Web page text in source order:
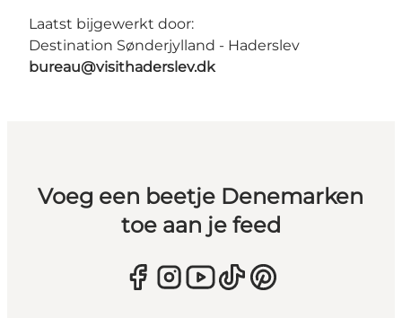
Laatst bijgewerkt door:
Destination Sønderjylland - Haderslev
bureau@visithaderslev.dk
Voeg een beetje Denemarken
toe aan je feed